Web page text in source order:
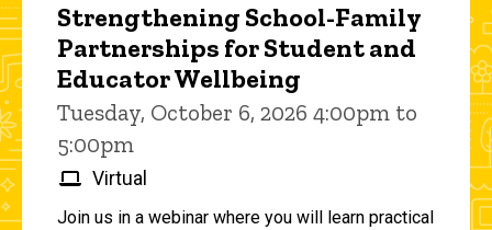
Strengthening School-Family
Partnerships for Student and
Educator Wellbeing
Tuesday, October 6, 2026 4:00pm to
5:00pm
Virtual
Join us in a webinar where you will learn practical